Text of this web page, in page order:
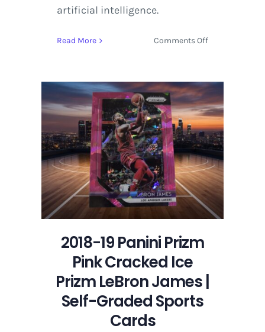
artificial intelligence.
Read More Comments Offon
Panini
Prizm
Pink
Cracked
Ice
Prizm
LeBron
James
|
Graded
2018-19 Panini Prizm
Pink Cracked Ice
Prizm LeBron James |
Self-Graded Sports
Cards